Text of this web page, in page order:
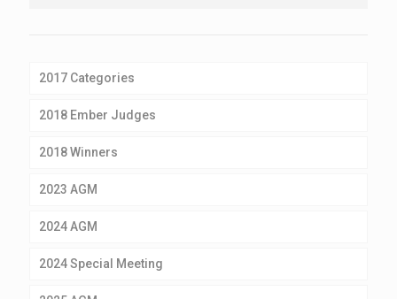
2017 Categories
2018 Ember Judges
2018 Winners
2023 AGM
2024 AGM
2024 Special Meeting